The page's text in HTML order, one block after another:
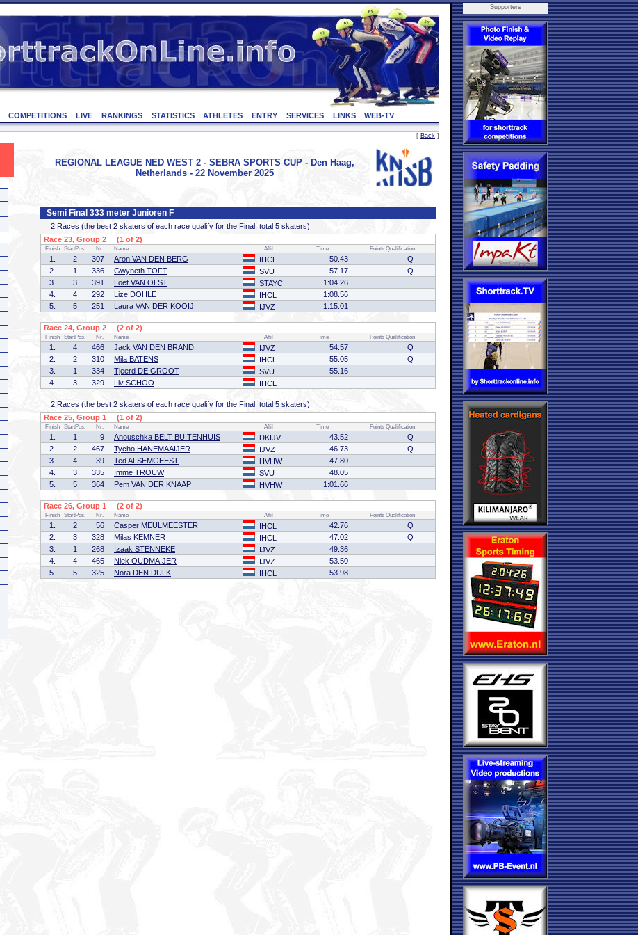
COMPETITIONS LIVE RANKINGS STATISTICS ATHLETES ENTRY SERVICES LINKS WEB-TV
[ Back ]
REGIONAL LEAGUE NED WEST 2 - SEBRA SPORTS CUP - Den Haag,
Netherlands - 22 November 2025
Semi Final 333 meter Junioren F
2 Races (the best 2 skaters of each race qualify for the Final, total 5 skaters)
Race 23, Group 2 (1 of 2)
Finish StartPos. Nr. Name Affil Time Points Qualification
1. 2 307 Aron VAN DEN BERG IHCL 50.43
Q
2.
1 336 Gwyneth TOFT SVU 57.17
Q
3.
3 391 Loet VAN OLST STAYC
1:04.26
4.
4 292 Lize DOHLE IHCL
1:08.56
5.
5 251 Laura VAN DER KOOIJ IJVZ 1:15.01
Race 24, Group 2 (2 of 2)
Finish StartPos. Nr. Name Affil Time Points Qualification
1. 4 466 Jack VAN DEN BRAND IJVZ 54.57
Q
2.
2 310 Mila BATENS IHCL 55.05
Q
3.
1 334 Tjeerd DE GROOT SVU
55.16
4.
3 329 Liv SCHOO IHCL -
2 Races (the best 2 skaters of each race qualify for the Final, total 5 skaters)
Race 25, Group 1 (1 of 2)
Finish StartPos. Nr. Name Affil Time Points Qualification
1. 1 9 Anouschka BELT BUITENHUIS DKIJV 43.52
Q
2.
2 467 Tycho HANEMAAIJER IJVZ 46.73
Q
3.
4 39 Ted ALSEMGEEST HVHW
47.80
4.
3 335 Imme TROUW SVU
48.05
5.
5 364 Pem VAN DER KNAAP HVHW 1:01.66
Race 26, Group 1 (2 of 2)
Finish StartPos. Nr. Name Affil Time Points Qualification
1. 2 56 Casper MEULMEESTER IHCL 42.76
Q
2.
3 328 Milas KEMNER IHCL 47.02
Q
3.
1 268 Izaak STENNEKE IJVZ
49.36
4.
4 465 Niek OUDMAIJER IJVZ
53.50
5.
5 325 Nora DEN DULK IHCL 53.98
Supporters